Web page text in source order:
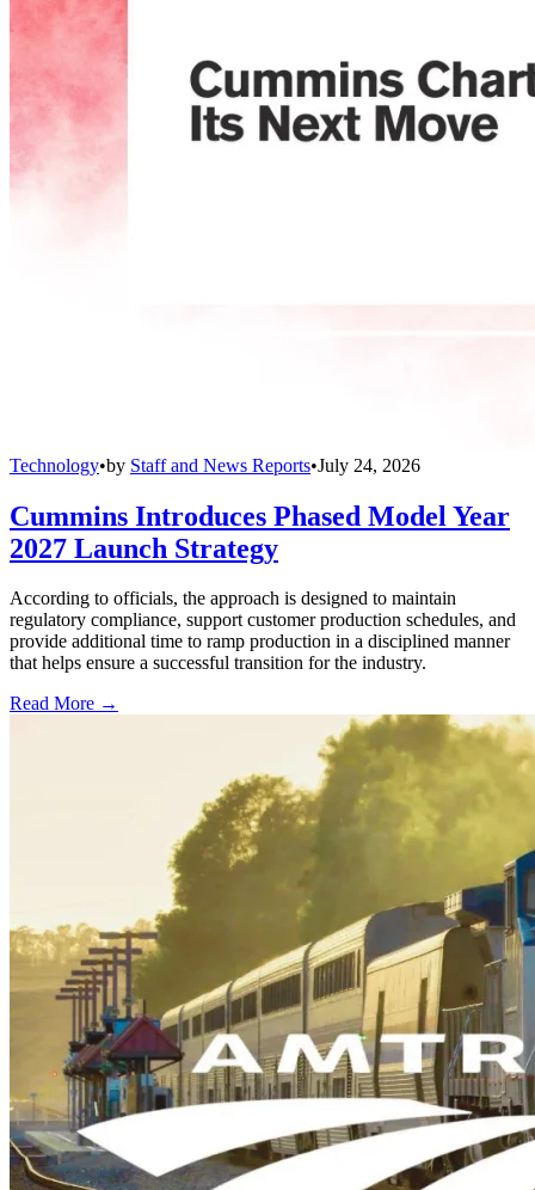
Technology•by Staff and News Reports•July 24, 2026
Cummins Introduces Phased Model Year
2027 Launch Strategy
According to officials, the approach is designed to maintain
regulatory compliance, support customer production schedules, and
provide additional time to ramp production in a disciplined manner
that helps ensure a successful transition for the industry.
Read More →